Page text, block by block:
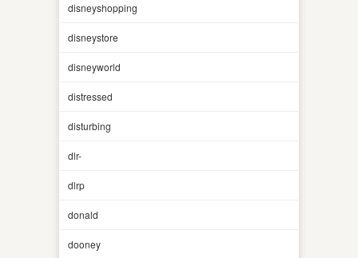
disneyshopping
disneystore
disneyworld
distressed
disturbing
dlr-
dlrp
donald
dooney